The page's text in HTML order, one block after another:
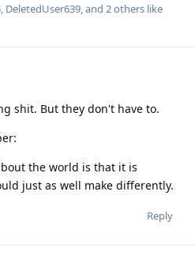
DeletedUser639 , and 2others like
shit. But they don't have to.
the world is that it is
just as well make differently.
Reply